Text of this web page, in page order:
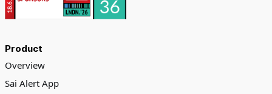
Product
Overview
Sai Alert App